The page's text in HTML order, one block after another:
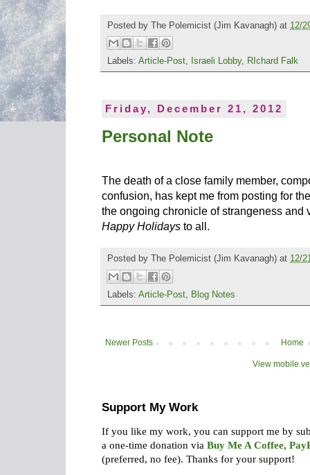
Posted by The Polemicist (Jim Kavanagh) at 12/
Labels: Article-Post, Israeli Lobby, RIchard Falk
Friday, December 21, 2012
Personal Note
The death of a close family member,
confusion, has kept me from posting for
the ongoing chronicle of strangeness and
Happy Holidays to all.
Posted by The Polemicist (Jim Kavanagh) at 12/
Labels: Article-Post Blog Notes
Newer Posts Home
View mobile
Support My Work
If you like my work, you can support me by
a one-time donation via Buy Me A Coffee,
(preferred, no fee). Thanks for your support!